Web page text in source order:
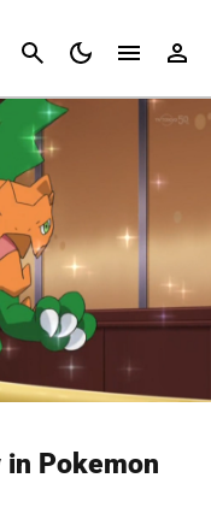
Cancel
in Pokemon